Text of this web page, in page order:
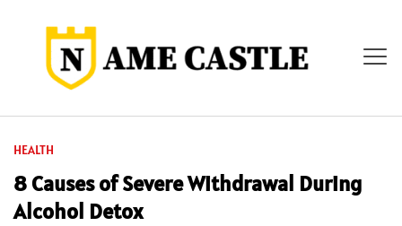
HEALTH
8 Causes of Severe Withdrawal During
Alcohol Detox